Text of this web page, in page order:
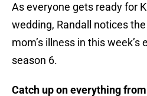
As everyone gets ready for
wedding, Randall notices
mom’s illness in this week’s
season 6.
Catch up on everything